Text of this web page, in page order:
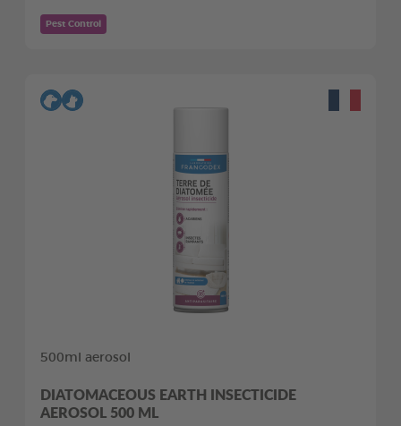
Pest Control
500ml aerosol
DIATOMACEOUS EARTH INSECTICIDE
AEROSOL 500 ML